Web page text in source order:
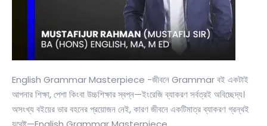
English Grammar Masterpiece -জীবনে Grammar বই একটাই
আপনার শিক্ষা, পেশা কিংবা উচ্চশিক্ষার স্বপ্ন—ইংরেজি ব্যাকরণ সর্বত্রই অবিচ্ছেদ্য।
অসংখ্য বইয়ের ভার বহনের প্রয়োজন নেই, কারণ জীবনে একটিমাত্র ব্যাকরণ গ্রন্থই